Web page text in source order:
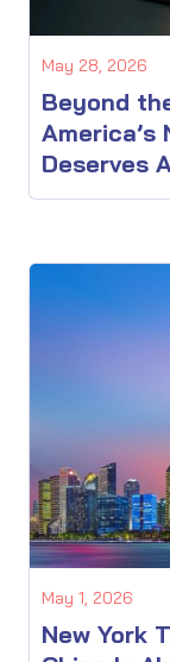
May 28, 2026
Beyond
America’s
Deserves
May 1, 2026
New York